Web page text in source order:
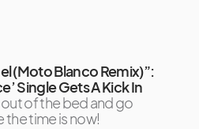
(Moto Blanco Remix)”:
Single Gets A Kick In
of the bed and go
the time is now!